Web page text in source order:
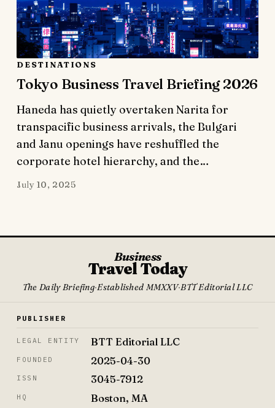
DESTINATIONS
Tokyo Business Travel Briefing 2026
Haneda has quietly overtaken Narita for
transpacific business arrivals, the Bulgari
and Janu openings have reshuffled the
corporate hotel hierarchy, and the…
July 10, 2025
Business
Travel Today
The Daily Briefing·Established MMXXV·BTT Editorial LLC
PUBLISHER
LEGAL ENTITY BTT Editorial LLC
FOUNDED 2025-04-30
ISSN 3045-7912
HQ Boston, MA